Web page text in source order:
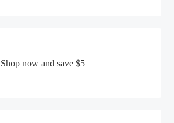
Shop now and save $5